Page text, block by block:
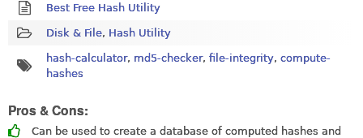
Best Free Hash Utility
Disk & File, Hash Utility
hash-calculator, md5-checker, file-integrity, compute-
hashes
Pros & Cons:
Can be used to create a database of computed hashes and